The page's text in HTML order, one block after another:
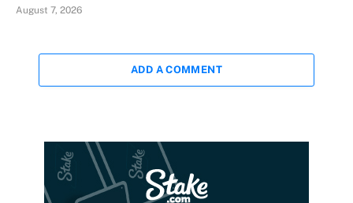
August 7, 2026
ADD A COMMENT